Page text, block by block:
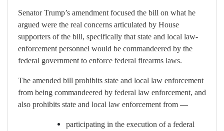
Senator Trump’s amendment focused the bill on what he
argued were the real concerns articulated by House
supporters of the bill, specifically that state and local law-
enforcement personnel would be commandeered by the
federal government to enforce federal firearms laws.
The amended bill prohibits state and local law enforcement
from being commandeered by federal law enforcement, and
also prohibits state and local law enforcement from —
participating in the execution of a federal